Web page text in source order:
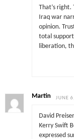
That’s right.
Iraq war
opinion.
total
liberation,
Martin JUNE
David
Kerry Swift
expressed